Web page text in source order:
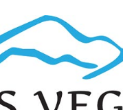
ADD TO CART / DETAILS